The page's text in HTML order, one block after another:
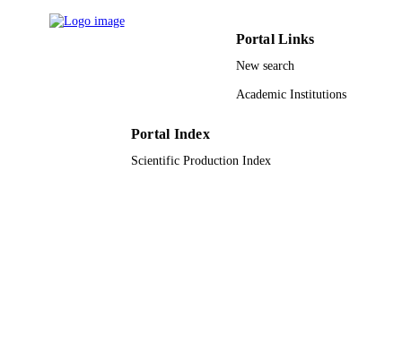
RESOURCE
Portal Links
New search
Academic Institutions
Portal Index
Scientific Production Index